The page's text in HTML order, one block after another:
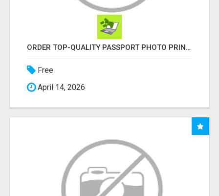
ORDER TOP-QUALITY PASSPORT PHOTO PRINTS ONLINE
Free
April 14, 2026